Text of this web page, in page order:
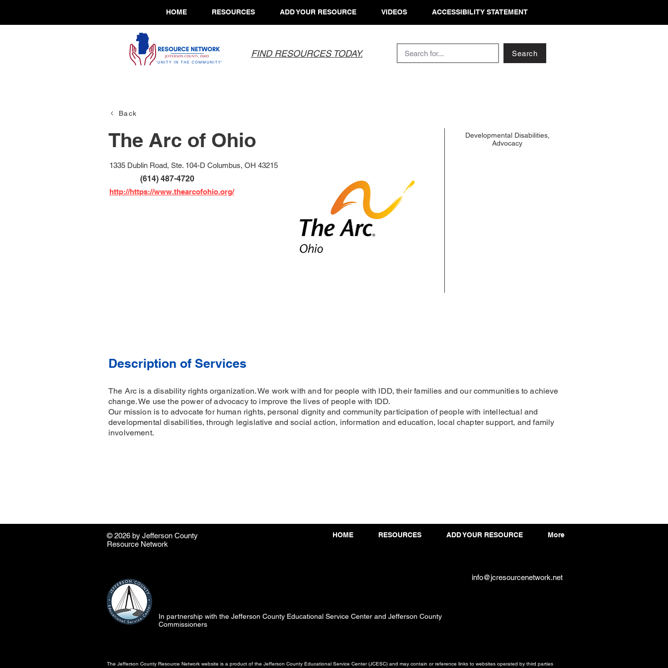
HOME RESOURCES ADD YOUR RESOURCE VIDEOS ACCESSIBILITY STATEMENT
FIND RESOURCES TODAY. Search
Back
The Arc of Ohio
1335 Dublin Road, Ste. 104-D Columbus, OH 43215
http://https://www.thearcofohio.org/
(614) 487-4720
Developmental Disabilities,
Advocacy
Description of Services
The Arc is a disability rights organization. We work with and for people with IDD, their families and our communities to achieve
change. We use the power of advocacy to improve the lives of people with IDD.
Our mission is to advocate for human rights, personal dignity and community participation of people with intellectual and
developmental disabilities, through legislative and social action, information and education, local chapter support, and family
involvement.
© 2026 by ​Jefferson County
Resource Network
HOME RESOURCES ADD YOUR RESOURCE More
info@jcresourcenetwork.net
In partnership with the Jefferson County Educational Service Center and Jefferson County
Commissioners
The Jefferson County Resource Network website is a product of the Jefferson County Educational Service Center (JCESC) and may contain or reference links to websites operated by third parties